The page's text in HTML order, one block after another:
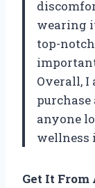
wearing
top-
Overall,
anyone
wellness
Get It From